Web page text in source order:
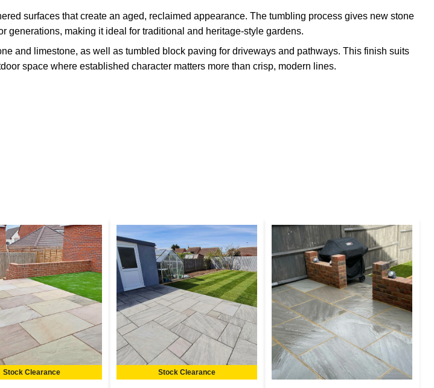
surfaces that create an aged, reclaimed appearance. The tumbling process gives new stone
generations, making it ideal for traditional and heritage-style gardens.
and limestone, as well as tumbled block paving for driveways and pathways. This finish suits
space where established character matters more than crisp, modern lines.
Stock Clearance Stock Clearance